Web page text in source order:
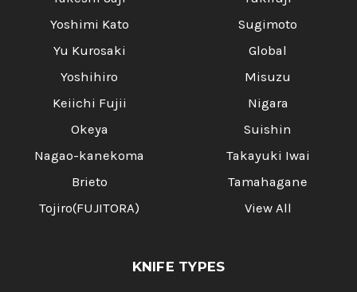
Yoshimi Kato
Yu Kurosaki
Yoshihiro
Keiichi Fujii
Okeya
Nagao-kanekoma
Brieto
Tojiro(FUJITORA)
Sugimoto
Global
Misuzu
Nigara
Suishin
Takayuki Iwai
Tamahagane
View All
KNIFE TYPES